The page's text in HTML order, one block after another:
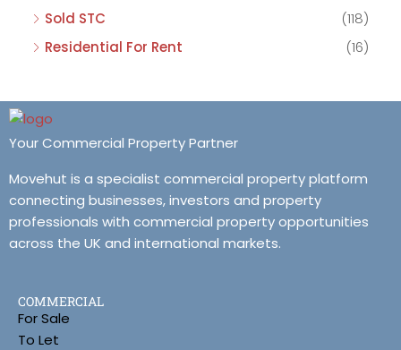
Sold STC
(118)
Residential For Rent
(16)
Your Commercial Property Partner
Movehut is a specialist commercial property platform
connecting businesses, investors and property
professionals with commercial property opportunities
across the UK and international markets.
COMMERCIAL
For Sale
To Let